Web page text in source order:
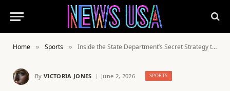
Home » Sports » Inside the State Department’s Secret Strategy to Use Sports for Advancing Trump’s Agenda
By VICTORIA JONES June 2, 2026 SPORTS